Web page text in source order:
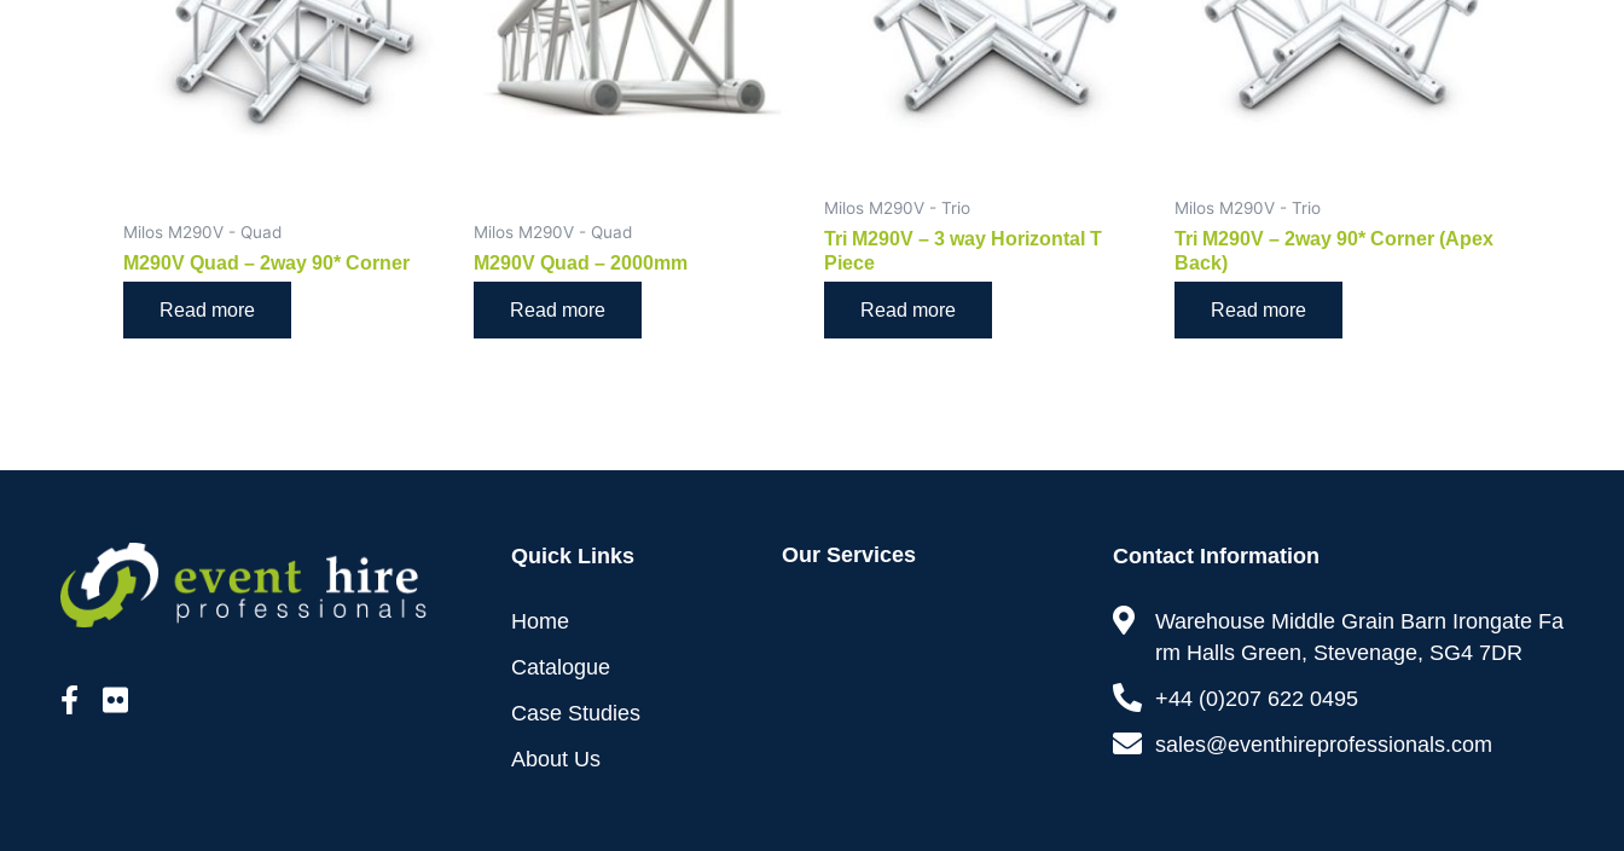
Milos M290V - Quad
M290V Quad – 2way 90* Corner
Read more
Milos M290V - Quad
M290V Quad – 2000mm
Read more
Milos M290V - Trio
Tri M290V – 3 way Horizontal T
Piece
Read more
Milos M290V - Trio
Tri M290V – 2way 90* Corner (Apex
Back)
Read more
Quick Links
Home
Catalogue
Case Studies
About Us
Our Services Contact Information
Warehouse Middle Grain Barn Irongate Fa
rm Halls Green, Stevenage, SG4 7DR
+44 (0)207 622 0495
sales@eventhireprofessionals.com